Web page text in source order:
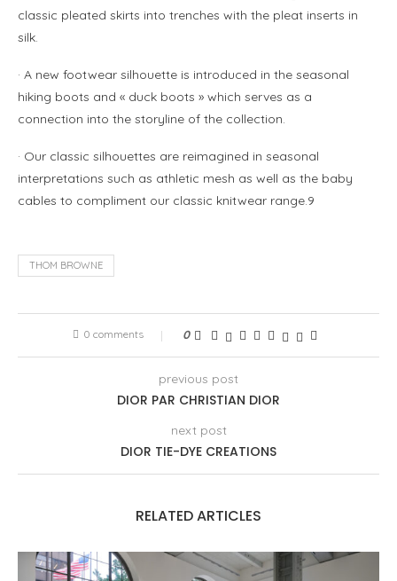
classic pleated skirts into trenches with the pleat inserts in
silk.
· A new footwear silhouette is introduced in the seasonal
hiking boots and « duck boots » which serves as a
connection into the storyline of the collection.
· Our classic silhouettes are reimagined in seasonal
interpretations such as athletic mesh as well as the baby
cables to compliment our classic knitwear range.9
THOM BROWNE
0 comments 0
previous post
DIOR PAR CHRISTIAN DIOR
next post
DIOR TIE-DYE CREATIONS
RELATED ARTICLES